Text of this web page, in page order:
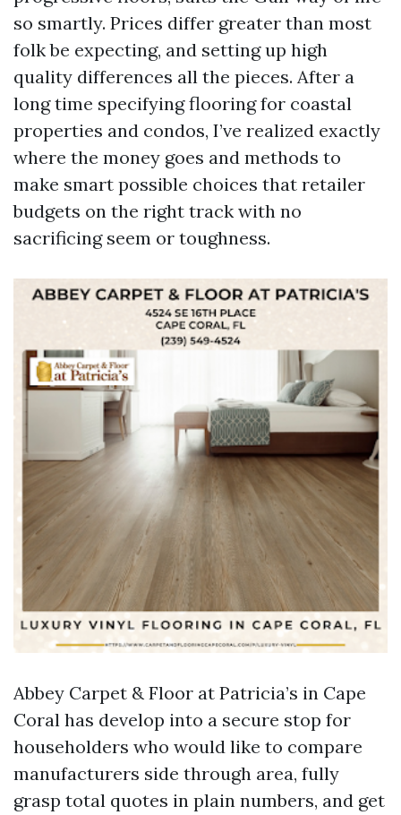
so smartly. Prices differ greater than most
folk be expecting, and setting up high
quality differences all the pieces. After a
long time specifying flooring for coastal
properties and condos, I’ve realized exactly
where the money goes and methods to
make smart possible choices that retailer
budgets on the right track with no
sacrificing seem or toughness.
Abbey Carpet & Floor at Patricia’s in Cape
Coral has develop into a secure stop for
householders who would like to compare
manufacturers side through area, fully
grasp total quotes in plain numbers, and get